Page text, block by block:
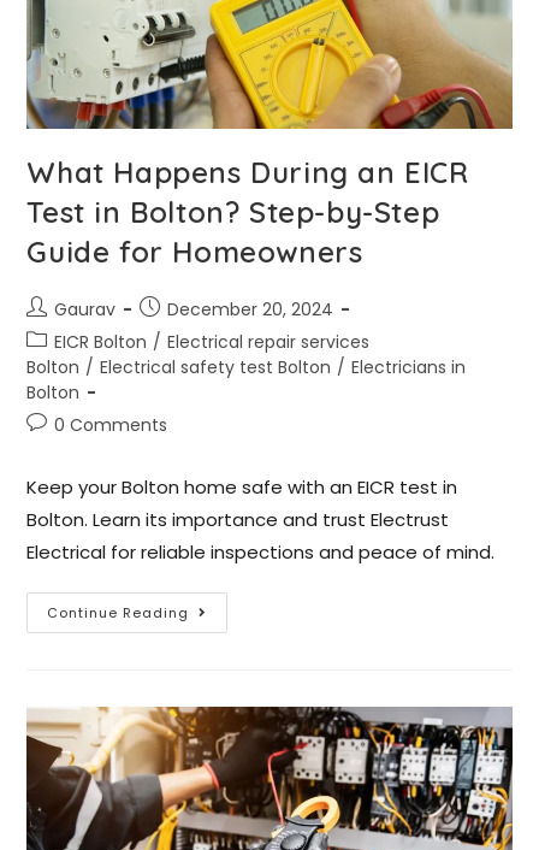
What Happens During an EICR
Test in Bolton? Step-by-Step
Guide for Homeowners
Gaurav
December 20, 2024
EICR Bolton / Electrical repair services
Bolton / Electrical safety test Bolton / Electricians in
Bolton
0 Comments
Keep your Bolton home safe with an EICR test in
Bolton. Learn its importance and trust Electrust
Electrical for reliable inspections and peace of mind.
Continue Reading